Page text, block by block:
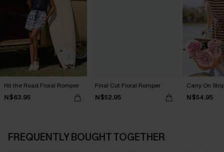
Hit the Road Floral Romper
N$63.95
Final Cut Floral Romper
N$52.95
Carry On
N$54.95
FREQUENTLY BOUGHT TOGETHER